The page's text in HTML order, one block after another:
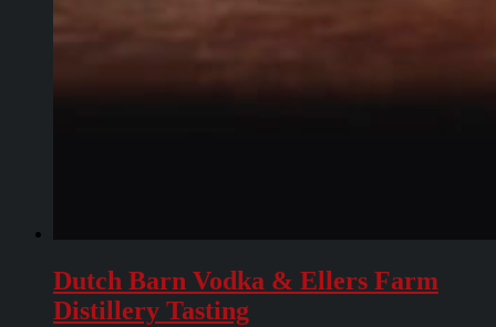
Dutch Barn Vodka & Ellers Farm
Distillery Tasting